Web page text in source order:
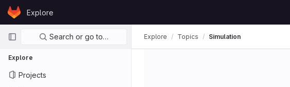
Skip to content
GitLabExplore
Primary navigation
Search or go to…
Explore
Projects
Explore Topics Simulation